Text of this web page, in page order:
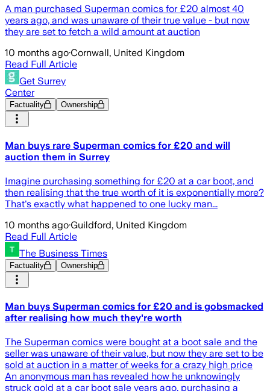
A man purchased Superman comics for £20 almost 40
years ago, and was unaware of their true value - but now
they are set to fetch a wild amount at auction
10 months ago·Cornwall, United Kingdom
Read Full Article
Get Surrey
Center
Factuality Ownership
Man buys rare Superman comics for £20 and will
auction them in Surrey
Imagine purchasing something for £20 at a car boot, and
then realising that the true worth of it is exponentially more?
That's exactly what happened to one lucky man...
10 months ago·Guildford, United Kingdom
Read Full Article
The Business Times
Factuality Ownership
Man buys Superman comics for £20 and is gobsmacked
after realising how much they're worth
The Superman comics were bought at a boot sale and the
seller was unaware of their value, but now they are set to be
sold at auction in a matter of weeks for a crazy high price
An anonymous man has revealed how he unknowingly
struck gold at a car boot sale years ago, purchasing a